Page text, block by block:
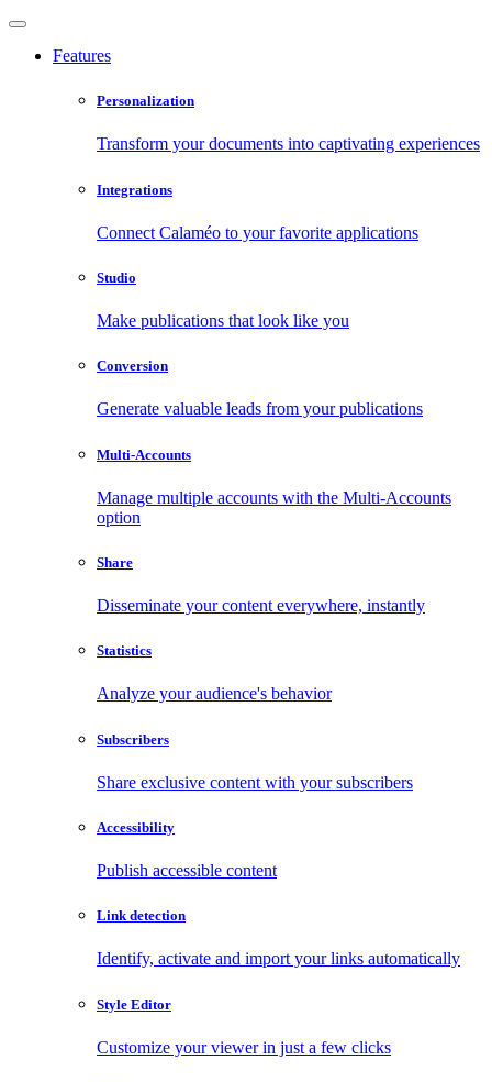
Features
Personalization
Transform your documents into captivating experiences
Integrations
Connect Calaméo to your favorite applications
Studio
Make publications that look like you
Conversion
Generate valuable leads from your publications
Multi-Accounts
Manage multiple accounts with the Multi-Accounts
option
Share
Disseminate your content everywhere, instantly
Statistics
Analyze your audience's behavior
Subscribers
Share exclusive content with your subscribers
Accessibility
Publish accessible content
Link detection
Identify, activate and import your links automatically
Style Editor
Customize your viewer in just a few clicks